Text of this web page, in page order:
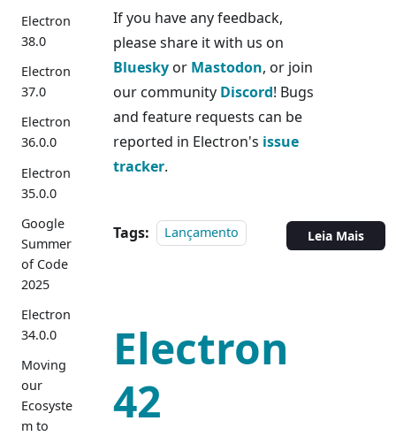
Electron
38.0
Electron
37.0
Electron
36.0.0
Electron
35.0.0
Google
Summer
of Code
2025
Electron
34.0.0
Moving
our
Ecosyste
m to
If you have any feedback,
please share it with us on
Blueskyor Mastodon, or join
our community Discord! Bugs
and feature requests can be
reported in Electron's issue
tracker.
Tags: Lançamento Leia Mais
Electron
42